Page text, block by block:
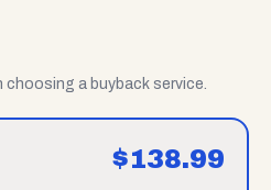
a buyback service.
$138.99